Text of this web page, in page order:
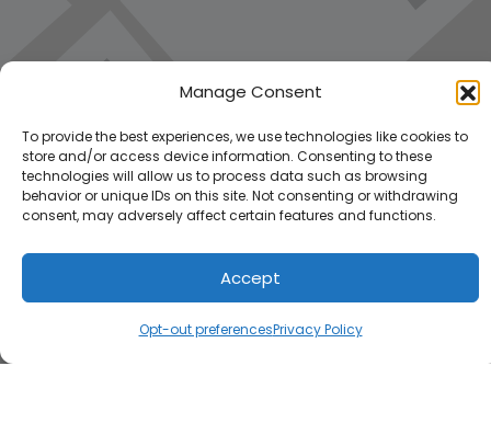
Manage Consent
To provide the best experiences, we use technologies like cookies to
store and/or access device information. Consenting to these
technologies will allow us to process data such as browsing
behavior or unique IDs on this site. Not consenting or withdrawing
consent, may adversely affect certain features and functions.
Accept
Opt-out preferencesPrivacy Policy
Load Map